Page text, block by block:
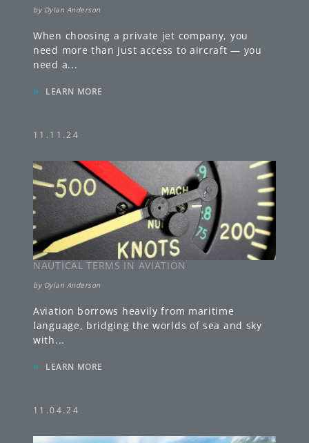
by Dylan Anderson
When choosing a private jet company, you
need more than just access to aircraft — you
need a...
» LEARN MORE
11.11.24
NAUTICAL TERMS IN AVIATION
by Dylan Anderson
Aviation borrows heavily from maritime
language, bridging the worlds of sea and sky
with...
» LEARN MORE
11.04.24